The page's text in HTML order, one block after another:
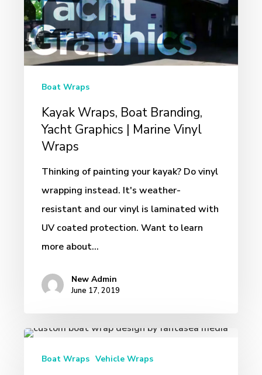
Vinyl
Wraps
Boat Wraps
Kayak Wraps, Boat Branding,
Yacht Graphics | Marine Vinyl
Wraps
Thinking of painting your kayak? Do vinyl
wrapping instead. It's weather-
resistant and our vinyl is laminated with
UV coated protection. Want to learn
more about…
New Admin
June 17, 2019
Boat
Wraps,Boat Wraps Vehicle Wraps